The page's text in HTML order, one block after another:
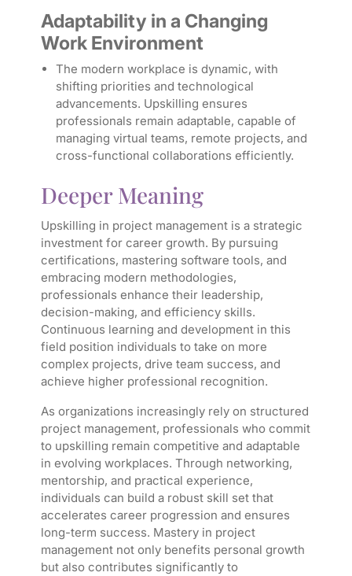
Adaptability in a Changing
Work Environment
The modern workplace is dynamic, with
shifting priorities and technological
advancements. Upskilling ensures
professionals remain adaptable, capable of
managing virtual teams, remote projects, and
cross-functional collaborations efficiently.
Deeper Meaning
Upskilling in project management is a strategic
investment for career growth. By pursuing
certifications, mastering software tools, and
embracing modern methodologies,
professionals enhance their leadership,
decision-making, and efficiency skills.
Continuous learning and development in this
field position individuals to take on more
complex projects, drive team success, and
achieve higher professional recognition.
As organizations increasingly rely on structured
project management, professionals who commit
to upskilling remain competitive and adaptable
in evolving workplaces. Through networking,
mentorship, and practical experience,
individuals can build a robust skill set that
accelerates career progression and ensures
long-term success. Mastery in project
management not only benefits personal growth
but also contributes significantly to